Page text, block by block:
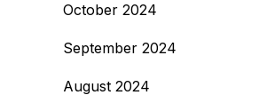
October 2024
September 2024
August 2024